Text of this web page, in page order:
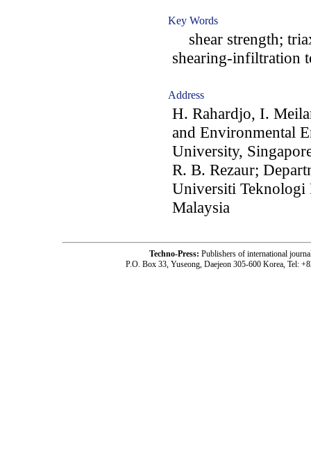
Key Words
shear strength;
shearing-infiltration
Address
H. Rahardjo, I.
and Environmental
University,
R. B. Rezaur;
Universiti Teknologi
Malaysia
Techno-Press: Publishers of international
P.O. Box 33, Yuseong, Daejeon 305-600 Korea, Tel: